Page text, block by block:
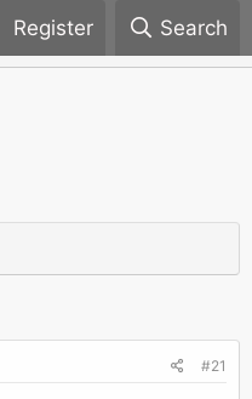
Register Search
#21